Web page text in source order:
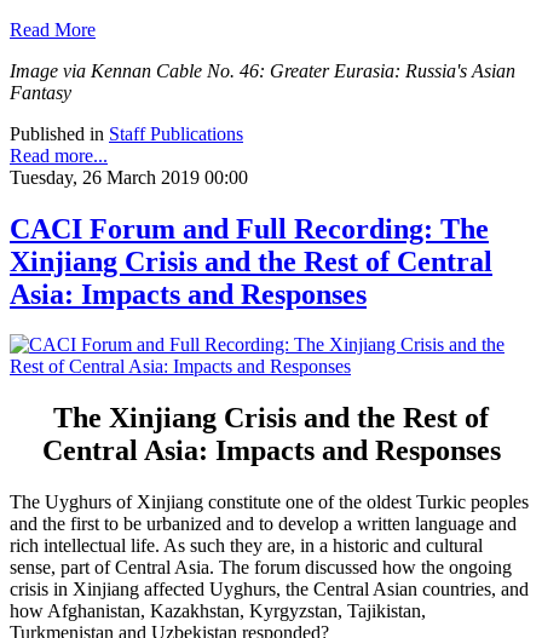
Read More
Image via Kennan Cable No. 46: Greater Eurasia: Russia's Asian
Fantasy
Published in Staff Publications
Read more...
Tuesday, 26 March 2019 00:00
CACI Forum and Full Recording: The
Xinjiang Crisis and the Rest of Central
Asia: Impacts and Responses
The Xinjiang Crisis and the Rest of
Central Asia: Impacts and Responses
The Uyghurs of Xinjiang constitute one of the oldest Turkic peoples
and the first to be urbanized and to develop a written language and
rich intellectual life. As such they are, in a historic and cultural
sense, part of Central Asia. The forum discussed how the ongoing
crisis in Xinjiang affected Uyghurs, the Central Asian countries, and
how Afghanistan, Kazakhstan, Kyrgyzstan, Tajikistan,
Turkmenistan and Uzbekistan responded?